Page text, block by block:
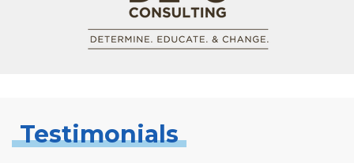
Testimonials